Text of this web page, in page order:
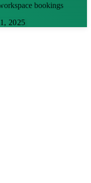
bookings
2025